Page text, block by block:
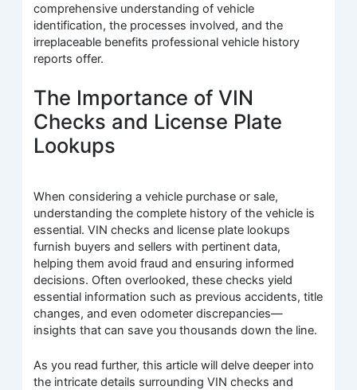
comprehensive understanding of vehicle
identification, the processes involved, and the
irreplaceable benefits professional vehicle history
reports offer.
The Importance of VIN
Checks and License Plate
Lookups
When considering a vehicle purchase or sale,
understanding the complete history of the vehicle is
essential. VIN checks and license plate lookups
furnish buyers and sellers with pertinent data,
helping them avoid fraud and ensuring informed
decisions. Often overlooked, these checks yield
essential information such as previous accidents, title
changes, and even odometer discrepancies—
insights that can save you thousands down the line.
As you read further, this article will delve deeper into
the intricate details surrounding VIN checks and